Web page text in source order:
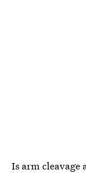
Is arm cleavage